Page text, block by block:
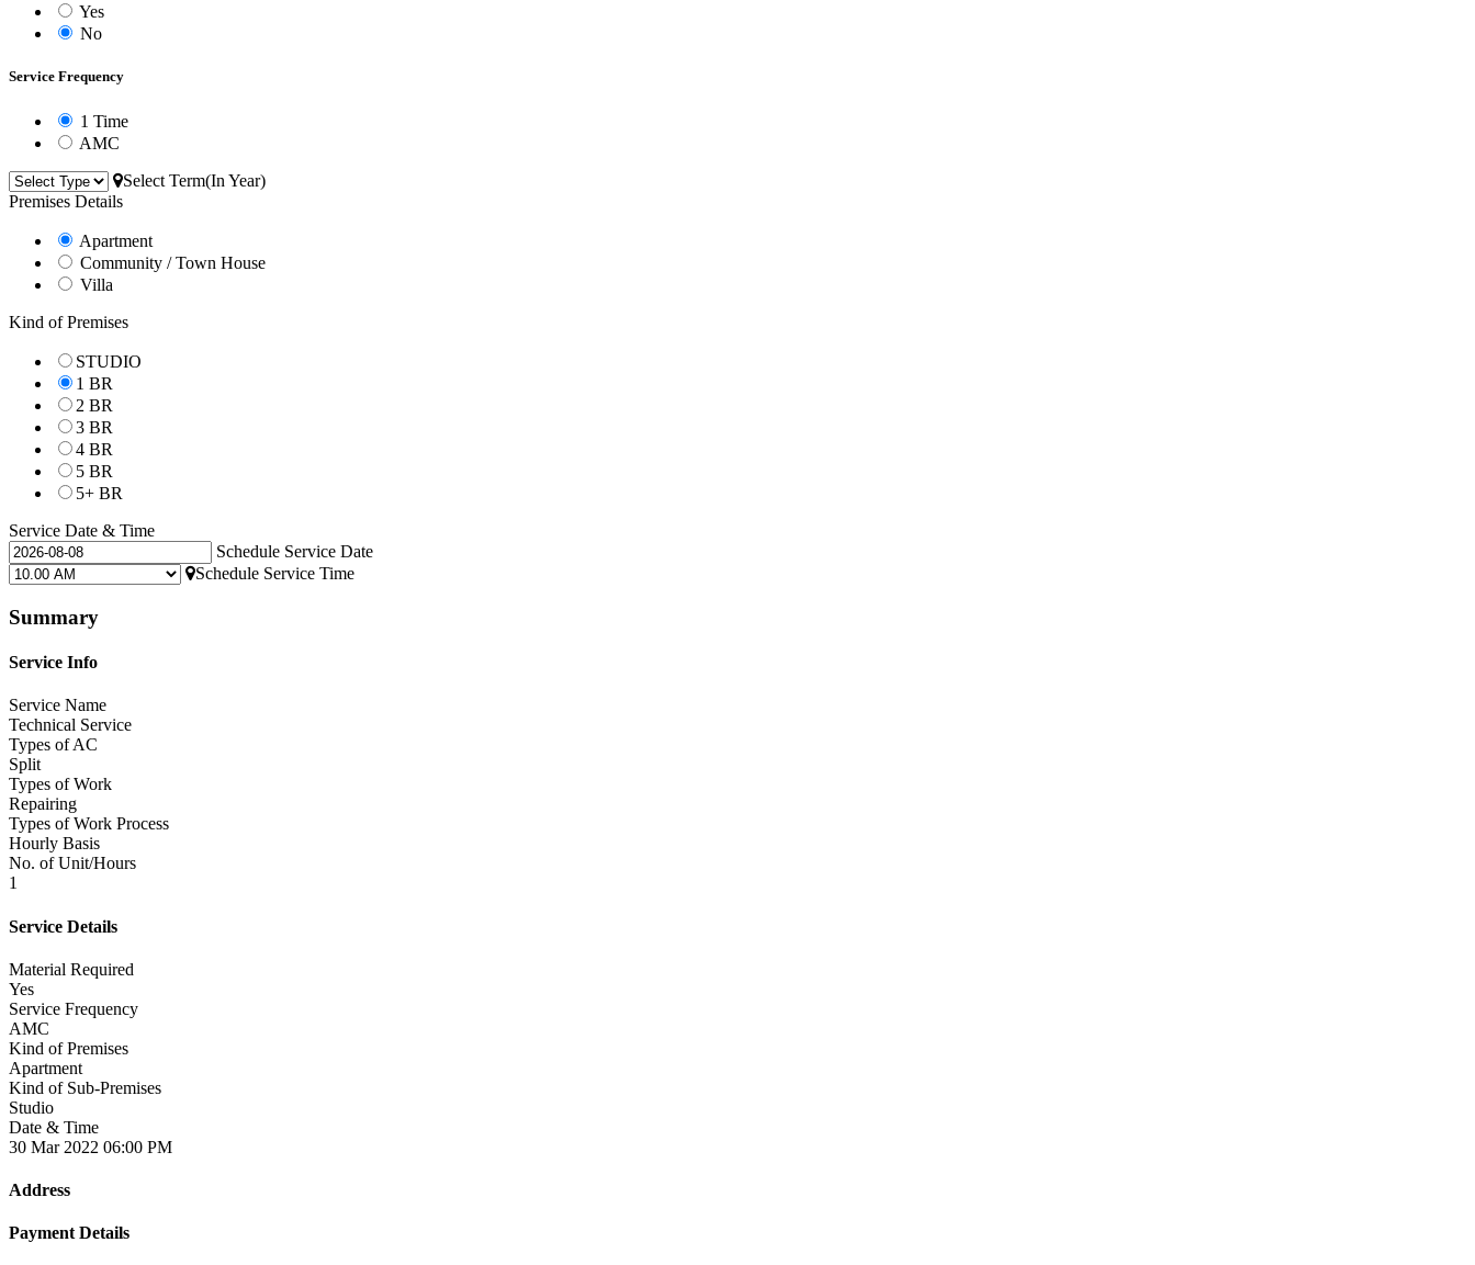
Yes
No
Service Frequency
1 Time
AMC
Select Term(In Year)
Premises Details
Apartment
Community / Town House
Villa
Kind of Premises
STUDIO
1 BR
2 BR
3 BR
4 BR
5 BR
5+ BR
Service Date & Time
Schedule Service Date
Schedule Service Time
Summary
Service Info
Service Name
Technical Service
Types of AC
Split
Types of Work
Repairing
Types of Work Process
Hourly Basis
No. of Unit/Hours
1
Service Details
Material Required
Yes
Service Frequency
AMC
Kind of Premises
Apartment
Kind of Sub-Premises
Studio
Date & Time
30 Mar 2022 06:00 PM
Address
Payment Details